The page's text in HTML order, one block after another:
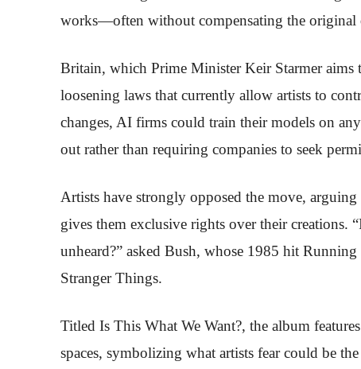
works—often without compensating the original
Britain, which Prime Minister Keir Starmer aims
loosening laws that currently allow artists to
changes, AI firms could train their models on
out rather than requiring companies to seek
Artists have strongly opposed the move,
gives them exclusive rights over their
unheard?” asked Bush, whose 1985 hit
Stranger Things.
Titled Is This What We Want?, the album
spaces, symbolizing what artists fear could be